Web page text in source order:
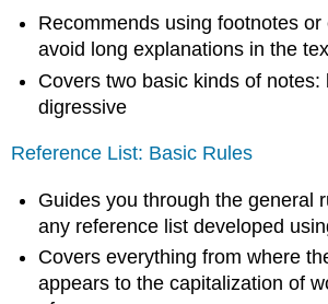
Recommends using footnotes or
avoid long explanations in the
Covers two basic kinds of notes:
digressive
Reference List: Basic Rules
Guides you through the general
any reference list developed
Covers everything from where
appears to the capitalization of